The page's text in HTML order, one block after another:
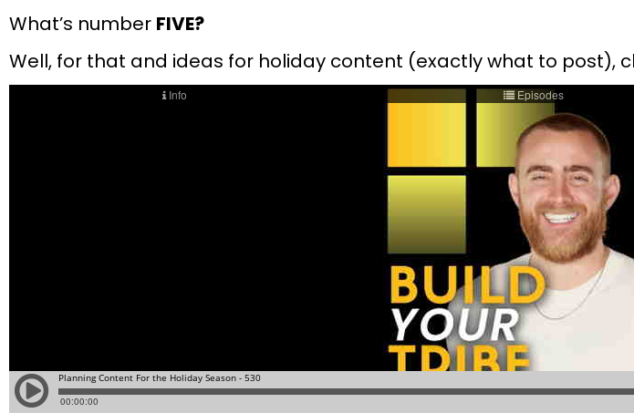
What’s number FIVE?
Well, for that and ideas for holiday content (exactly what to post),